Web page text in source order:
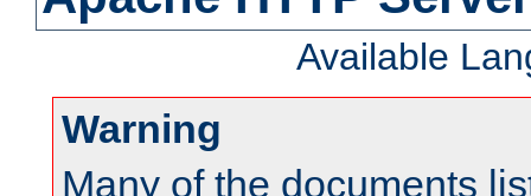
Available
Warning
Many of the documents